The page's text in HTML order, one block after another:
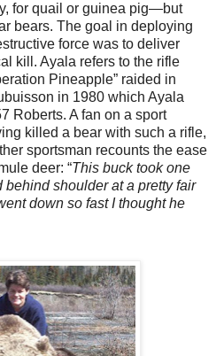
for quail or guinea pig—but
bears. The goal in deploying
force was to deliver
kill. Ayala refers to the rifle
Pineapple” raided in
in 1980 which Ayala
Roberts. A fan on a sport
killed a bear with such a rifle,
sportsman recounts the ease
deer: “This buck took one
behind shoulder at a pretty fair
down so fast I thought he